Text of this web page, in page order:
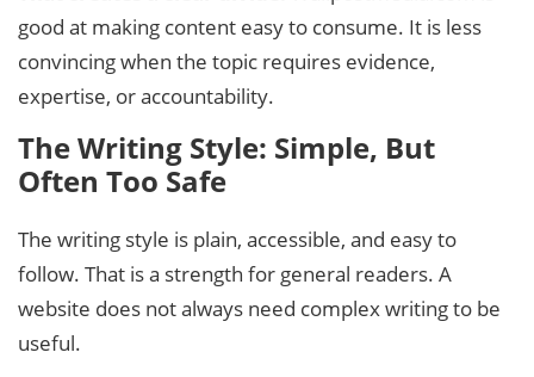
good at making content easy to consume. It is less
convincing when the topic requires evidence,
expertise, or accountability.
The Writing Style: Simple, But
Often Too Safe
The writing style is plain, accessible, and easy to
follow. That is a strength for general readers. A
website does not always need complex writing to be
useful.